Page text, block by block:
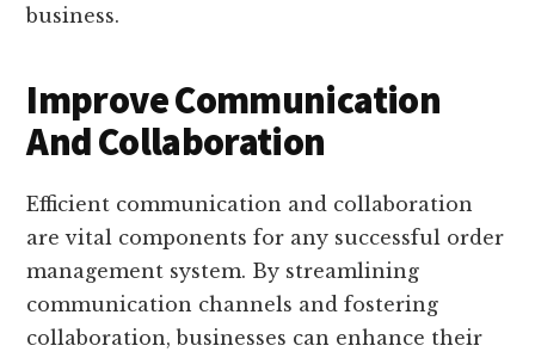
business.
Improve Communication
And Collaboration
Efficient communication and collaboration
are vital components for any successful order
management system. By streamlining
communication channels and fostering
collaboration, businesses can enhance their